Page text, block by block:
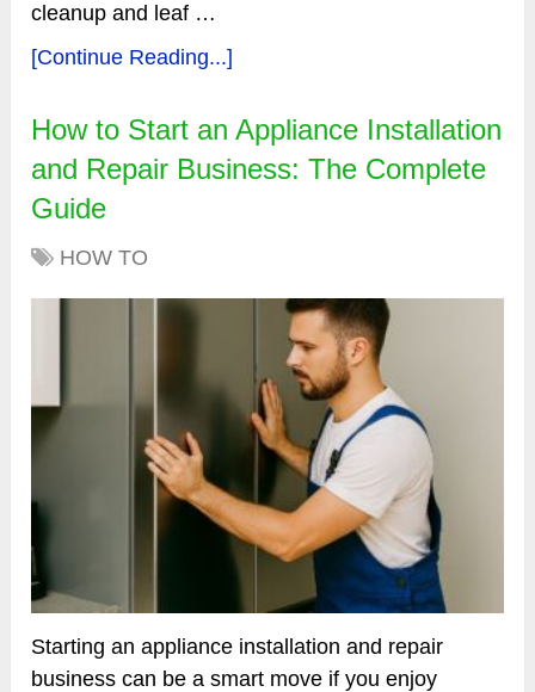
cleanup and leaf …
[Continue Reading...]
How to Start an Appliance Installation
and Repair Business: The Complete
Guide
HOW TO
Starting an appliance installation and repair
business can be a smart move if you enjoy